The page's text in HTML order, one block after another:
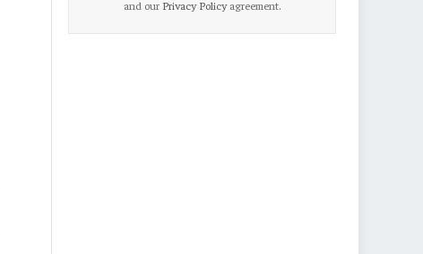
and our Privacy Policyagreement.